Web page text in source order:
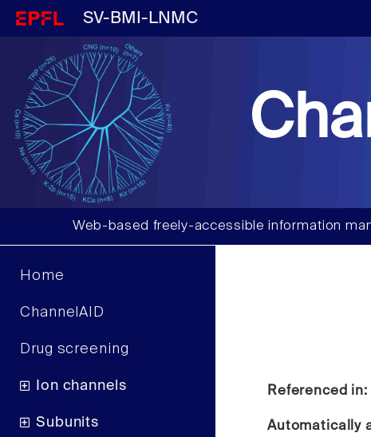
SV-BMI-LNMC
Web-based freely-accessible information
Home
ChannelAID
Drug screening
Ion channels
Subunits
Referenced in:
Automatically